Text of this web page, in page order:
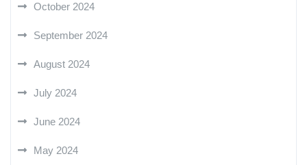
October 2024
September 2024
August 2024
July 2024
June 2024
May 2024